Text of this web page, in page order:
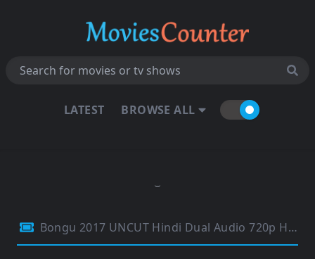
LATEST BROWSE ALL
Bongu 2017 UNCUT Hindi Dual Audio 720p HDRip 1.1GB